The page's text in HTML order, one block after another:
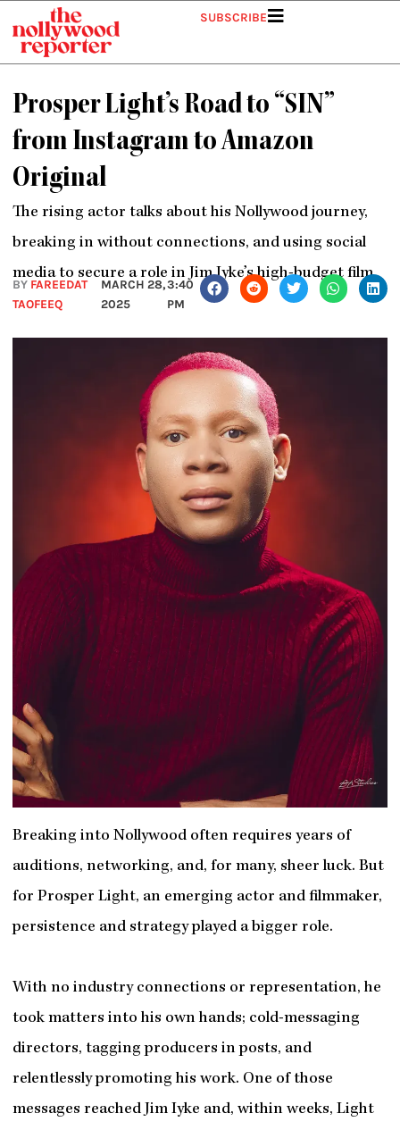
content
SUBSCRIBE
Prosper Light’s Road to “SIN”
from Instagram to Amazon
Original
The rising actor talks about his Nollywood journey,
breaking in without connections, and using social
media to secure a role in Jim Iyke’s high-budget film.
BY FAREEDAT
TAOFEEQ
MARCH 28,
2025
3:40
PM
Breaking into Nollywood often requires years of
auditions, networking, and, for many, sheer luck. But
for Prosper Light, an emerging actor and filmmaker,
persistence and strategy played a bigger role.
With no industry connections or representation, he
took matters into his own hands; cold-messaging
directors, tagging producers in posts, and
relentlessly promoting his work. One of those
messages reached Jim Iyke and, within weeks, Light